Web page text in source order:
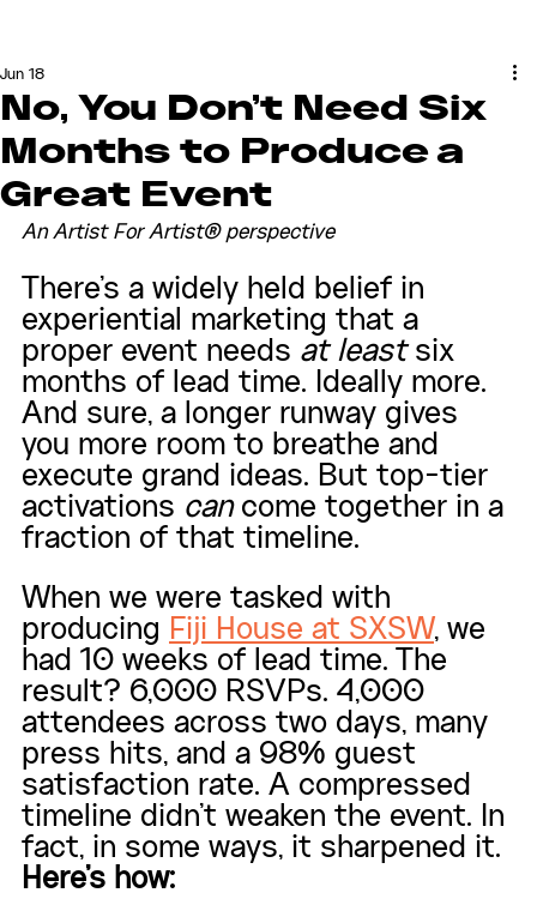
No, You Don't Need Six
Months to Produce a
Great Event
Jun 18
An Artist For Artist® perspective
There's a widely held belief in
experiential marketing that a
proper event needs at least six
months of lead time. Ideally more.
And sure, a longer runway gives
you more room to breathe and
execute grand ideas. But top-tier
activations can come together in a
fraction of that timeline.
When we were tasked with
producing Fiji House at SXSW, we
had 10 weeks of lead time. The
result? 6,000 RSVPs. 4,000
attendees across two days, many
press hits, and a 98% guest
satisfaction rate. A compressed
timeline didn't weaken the event. In
fact, in some ways, it sharpened it.
Here's how: